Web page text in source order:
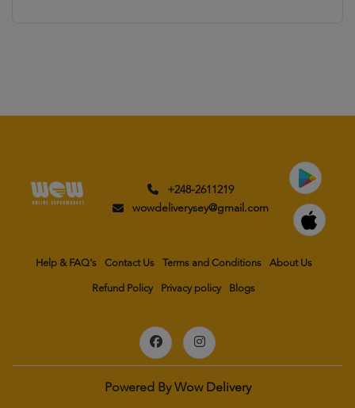
+248-2611219
wowdeliverysey@gmail.com
Help & FAQ's Contact Us Terms and Conditions About Us
Refund Policy Privacy policy Blogs
Powered ByWow Delivery